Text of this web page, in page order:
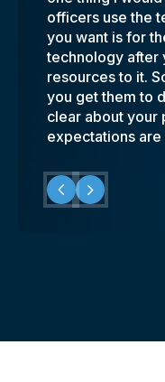
officers use the
you want is for
technology after
resources to it.
you get them to
clear about your
expectations
quickly."
something
cameras helps
also helps us
out."
cameras as well
Coreforce
Department with
platform that
with the
on is a good
good thing for